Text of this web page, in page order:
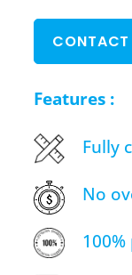
CONTACT
Features :
Fully
No